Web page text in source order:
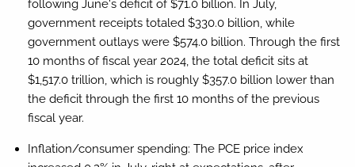
following June's deficit of $71.0 billion. In July,
government receipts totaled $330.0 billion, while
government outlays were $574.0 billion. Through the first
10 months of fiscal year 2024, the total deficit sits at
$1,517.0 trillion, which is roughly $357.0 billion lower than
the deficit through the first 10 months of the previous
fiscal year.
Inflation/consumer spending: The PCE price index